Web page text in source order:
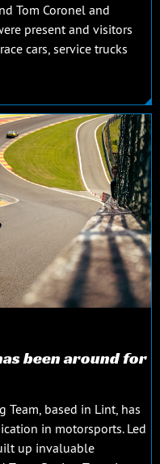
Tom Coronel and
present and visitors
cars, service trucks
been around for
Team, based in Lint, has
in motorsports. Led
up invaluable